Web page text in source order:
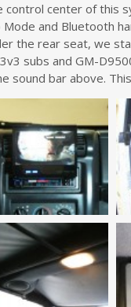
control center of this
Mode and Bluetooth
the rear seat, we
subs and GM-
sound bar above.